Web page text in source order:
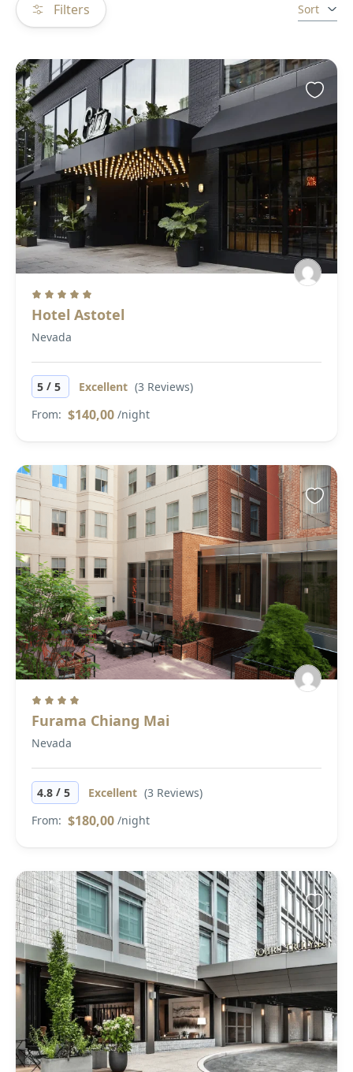
Filters Sort
Hotel Astotel
Nevada
5 / 5 Excellent (3 Reviews)
From: $140,00 /night
Furama Chiang Mai
Nevada
4.8 / 5 Excellent (3 Reviews)
From: $180,00 /night